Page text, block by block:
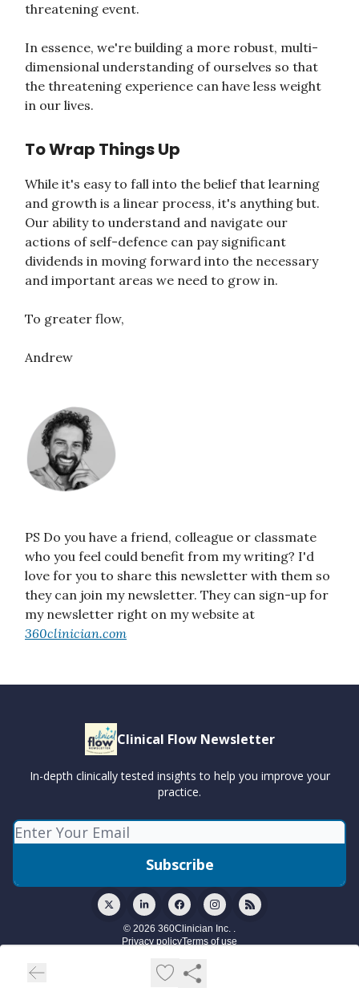
threatening event.
In essence, we're building a more robust, multi-
dimensional understanding of ourselves so that
the threatening experience can have less weight
in our lives.
To Wrap Things Up
While it's easy to fall into the belief that learning
and growth is a linear process, it's anything but.
Our ability to understand and navigate our
actions of self-defence can pay significant
dividends in moving forward into the necessary
and important areas we need to grow in.
To greater flow,
Andrew
PS Do you have a friend, colleague or classmate
who you feel could benefit from my writing? I'd
love for you to share this newsletter with them so
they can join my newsletter. They can sign-up for
my newsletter right on my website at
360clinician.com
Clinical Flow Newsletter
In-depth clinically tested insights to help you improve your
practice.
© 2026 360Clinician Inc. .
Privacy policyTerms of use
Powered by beehiiv